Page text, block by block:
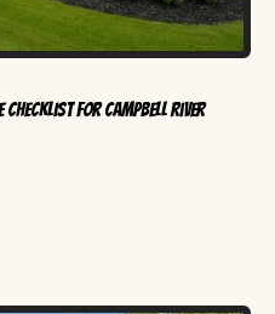
Checklist for Campbell River